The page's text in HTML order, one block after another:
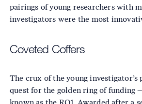
pairings of young researchers with
investigators were the most
Coveted Coffers
The crux of the young
quest for the golden ring of funding